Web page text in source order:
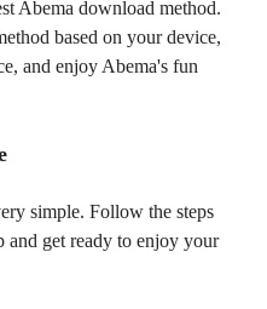
Abema download method.
based on your device,
and enjoy Abema's fun
simple. Follow the steps
and get ready to enjoy your